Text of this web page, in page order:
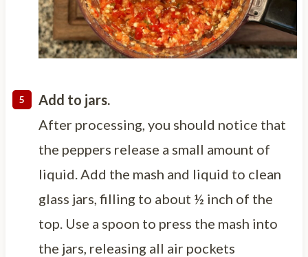
Add to jars.
After processing, you should notice that
the peppers release a small amount of
liquid. Add the mash and liquid to clean
glass jars, filling to about ½ inch of the
top. Use a spoon to press the mash into
the jars, releasing all air pockets